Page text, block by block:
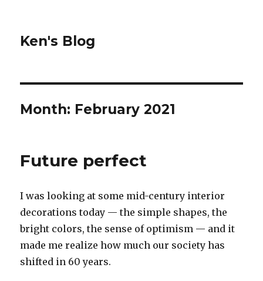
Ken's Blog
Month: February 2021
Future perfect
I was looking at some mid-century interior
decorations today — the simple shapes, the
bright colors, the sense of optimism — and it
made me realize how much our society has
shifted in 60 years.